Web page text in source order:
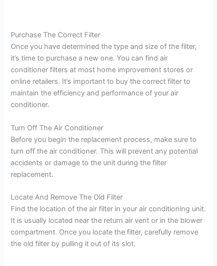
Purchase The Correct Filter
Once you have determined the type and size of the filter,
it’s time to purchase a new one. You can find air
conditioner filters at most home improvement stores or
online retailers. It’s important to buy the correct filter to
maintain the efficiency and performance of your air
conditioner.
Turn Off The Air Conditioner
Before you begin the replacement process, make sure to
turn off the air conditioner. This will prevent any potential
accidents or damage to the unit during the filter
replacement.
Locate And Remove The Old Filter
Find the location of the air filter in your air conditioning unit.
It is usually located near the return air vent or in the blower
compartment. Once you locate the filter, carefully remove
the old filter by pulling it out of its slot.